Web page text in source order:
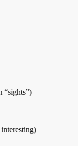
“sights”)